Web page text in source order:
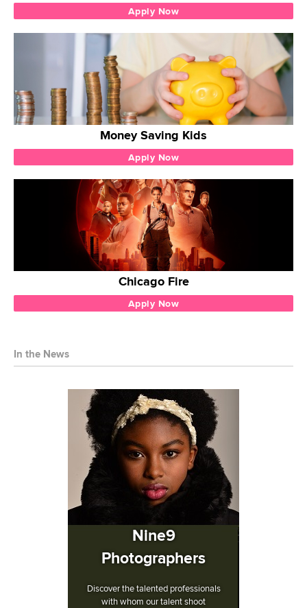
Apply Now
Money Saving Kids
Apply Now
Chicago Fire
Apply Now
In the News
Nine9
Photographers
Discover the talented professionals
with whom our talent shoot